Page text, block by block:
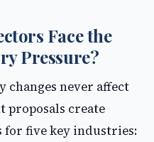
Face the
Pressure?
never affect
proposals create
five key industries: